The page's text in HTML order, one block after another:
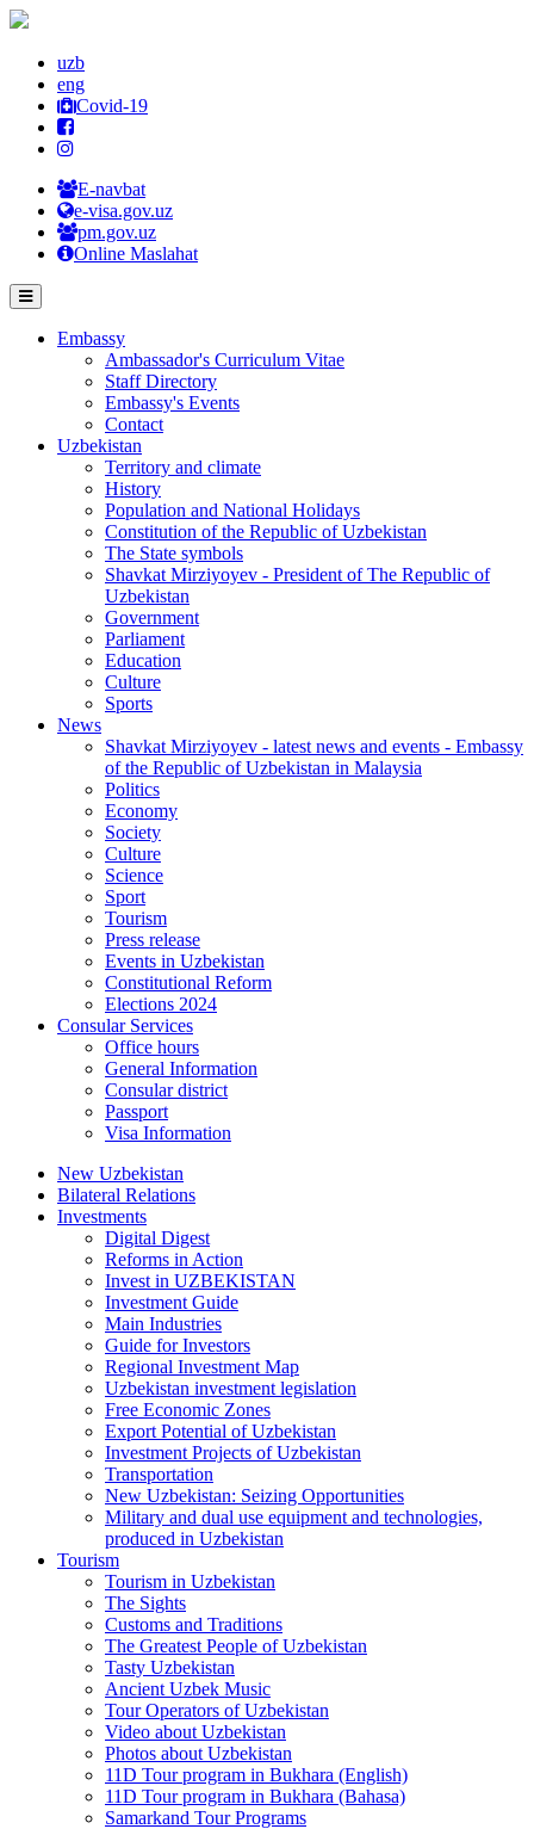
uzb
eng
Covid-19
E-navbat
e-visa.gov.uz
pm.gov.uz
Online Maslahat
Embassy
Ambassador's Curriculum Vitae
Staff Directory
Embassy's Events
Contact
Uzbekistan
Territory and climate
History
Population and National Holidays
Constitution of the Republic of Uzbekistan
The State symbols
Shavkat Mirziyoyev - President of The Republic of
Uzbekistan
Government
Parliament
Education
Culture
Sports
News
Shavkat Mirziyoyev - latest news and events - Embassy
of the Republic of Uzbekistan in Malaysia
Politics
Economy
Society
Culture
Science
Sport
Tourism
Press release
Events in Uzbekistan
Constitutional Reform
Elections 2024
Consular Services
Office hours
General Information
Consular district
Passport
Visa Information
New Uzbekistan
Bilateral Relations
Investments
Digital Digest
Reforms in Action
Invest in UZBEKISTAN
Investment Guide
Main Industries
Guide for Investors
Regional Investment Map
Uzbekistan investment legislation
Free Economic Zones
Export Potential of Uzbekistan
Investment Projects of Uzbekistan
Transportation
New Uzbekistan: Seizing Opportunities
Military and dual use equipment and technologies,
produced in Uzbekistan
Tourism
Tourism in Uzbekistan
The Sights
Customs and Traditions
The Greatest People of Uzbekistan
Tasty Uzbekistan
Ancient Uzbek Music
Tour Operators of Uzbekistan
Video about Uzbekistan
Photos about Uzbekistan
11D Tour program in Bukhara (English)
11D Tour program in Bukhara (Bahasa)
Samarkand Tour Programs